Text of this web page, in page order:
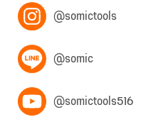
@somictools
@somic
@somictools516